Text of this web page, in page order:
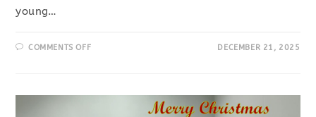
young…
COMMENTS OFF DECEMBER 21, 2025